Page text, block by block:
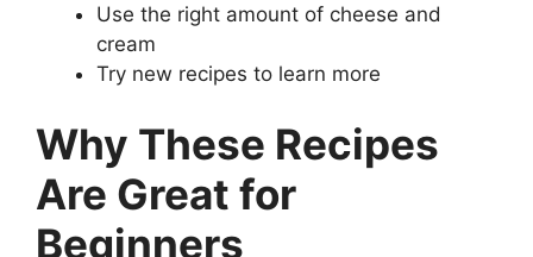
Use the right amount of cheese and
cream
Try new recipes to learn more
Why These Recipes
Are Great for
Beginners